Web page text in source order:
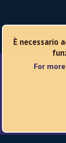
È necessario
For